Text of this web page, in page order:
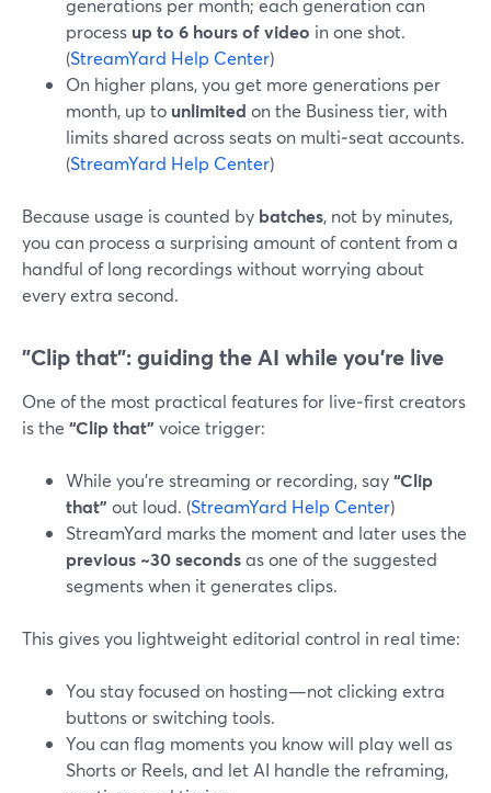
generations per month; each generation can
process up to 6 hours of video in one shot.
(StreamYard Help Center)
On higher plans, you get more generations per
month, up to unlimited on the Business tier, with
limits shared across seats on multi‑seat accounts.
(StreamYard Help Center)
Because usage is counted by batches, not by minutes,
you can process a surprising amount of content from a
handful of long recordings without worrying about
every extra second.
"Clip that": guiding the AI while you’re live
One of the most practical features for live‑first creators
is the “Clip that” voice trigger:
While you’re streaming or recording, say“Clip
that” out loud. (StreamYard Help Center)
StreamYard marks the moment and later uses the
previous ~30 secondsas one of the suggested
segments when it generates clips.
This gives you lightweight editorial control in real time:
You stay focused on hosting—not clicking extra
buttons or switching tools.
You can flag moments you know will play well as
Shorts or Reels, and let AI handle the reframing,